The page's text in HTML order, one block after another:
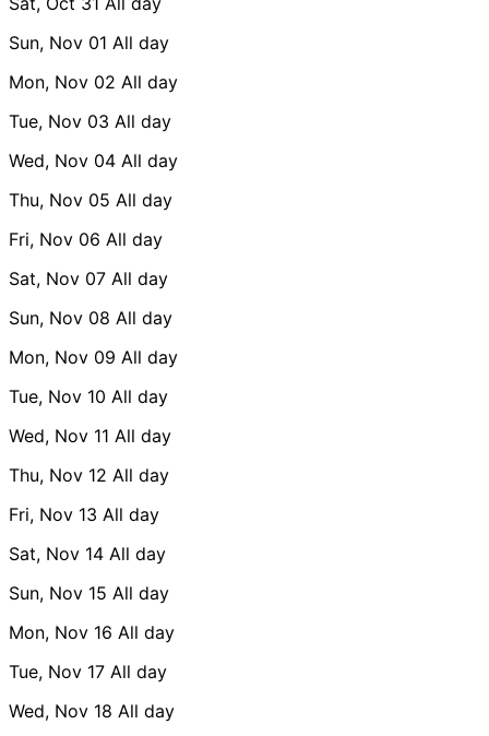
Sun, Nov 01 All day
Mon, Nov 02 All day
Tue, Nov 03 All day
Wed, Nov 04 All day
Thu, Nov 05 All day
Fri, Nov 06 All day
Sat, Nov 07 All day
Sun, Nov 08 All day
Mon, Nov 09 All day
Tue, Nov 10 All day
Wed, Nov 11 All day
Thu, Nov 12 All day
Fri, Nov 13 All day
Sat, Nov 14 All day
Sun, Nov 15 All day
Mon, Nov 16 All day
Tue, Nov 17 All day
Wed, Nov 18 All day